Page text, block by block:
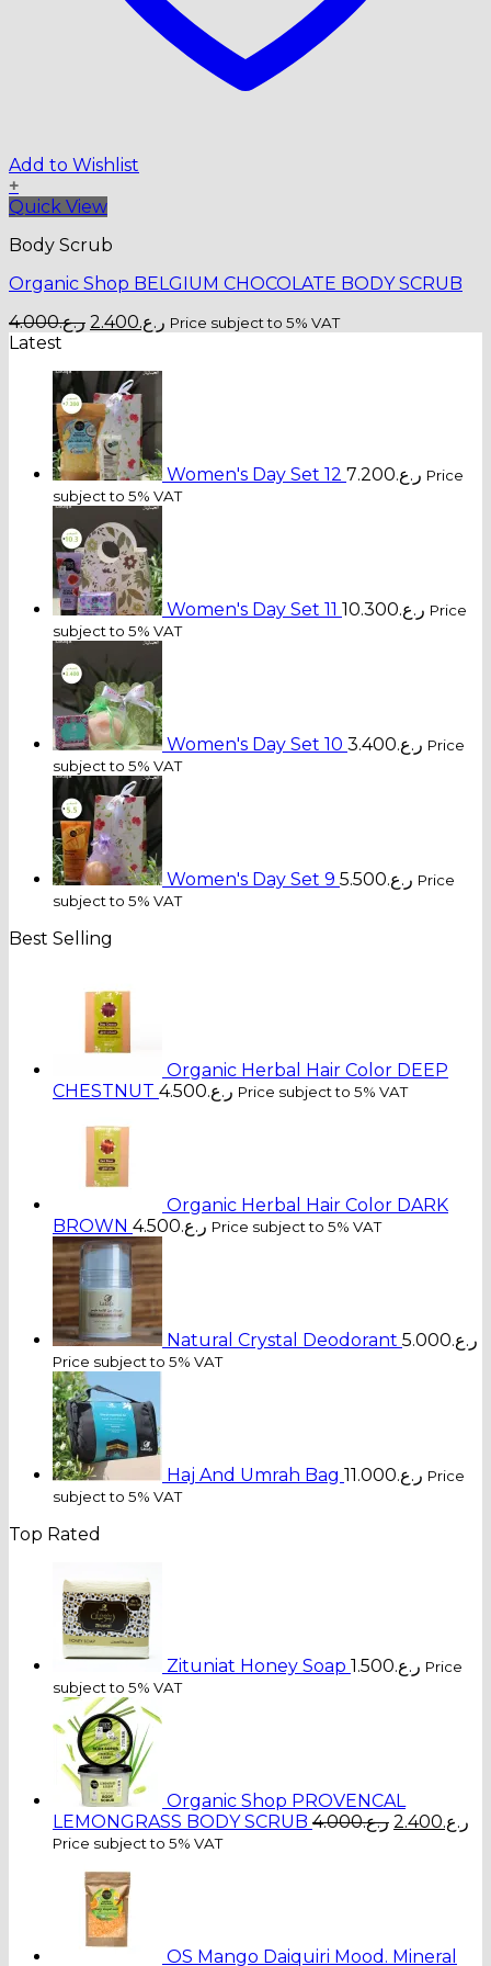
Add to Wishlist
+
Quick View
Body Scrub
Organic Shop BELGIUM CHOCOLATE BODY SCRUB
ر.ع.4.000
Original
ر.ع.2.400
Current
Price subject to 5% VAT
Latest
Women's Day Set 12 ر.ع.7.200
Price
subject to 5% VAT
Women's Day Set 11 ر.ع.10.300
Price
subject to 5% VAT
Women's Day Set 10 ر.ع.3.400
Price
subject to 5% VAT
Women's Day Set 9 ر.ع.5.500
Price
subject to 5% VAT
Best Selling
Organic Herbal Hair Color DEEP
CHESTNUT
ر.ع.4.500 Price subject to 5% VAT
Organic Herbal Hair Color DARK
BROWN
ر.ع.4.500 Price subject to 5% VAT
Natural Crystal Deodorant ر.ع.5.000
Price subject to 5% VAT
Haj And Umrah Bag ر.ع.11.000
Price
subject to 5% VAT
Top Rated
Zituniat Honey Soap ر.ع.1.500
Price
subject to 5% VAT
Organic Shop PROVENCAL
LEMONGRASS BODY SCRUB
ر.ع.4.000
Original
ر.ع.2.400
Price subject to 5% VAT
OS Mango Daiquiri Mood. Mineral